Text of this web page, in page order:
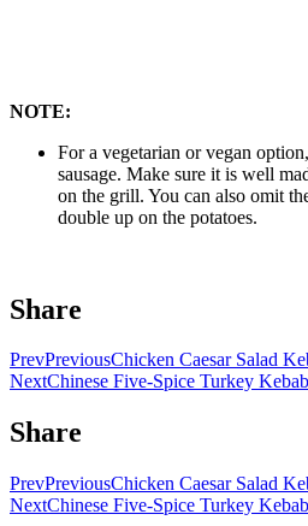
NOTE:
For a vegetarian or vegan
sausage. Make sure it is well
on the grill. You can also omit
double up on the potatoes.
Share
PrevPreviousChicken Caesar Salad
NextChinese Five-Spice Turkey
Share
PrevPreviousChicken Caesar Salad
NextChinese Five-Spice Turkey